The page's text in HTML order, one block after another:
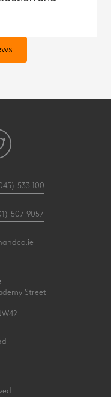
533 100
507 9057
Street